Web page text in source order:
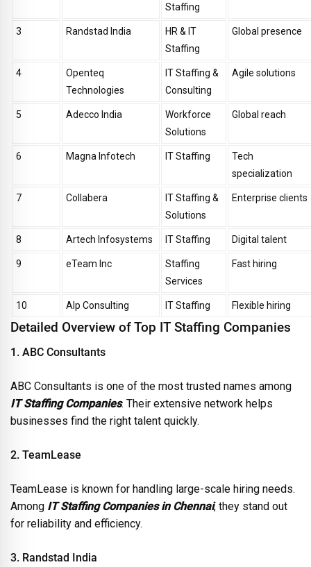
Staffing
3 Randstad India
HR & IT
Staffing
Global presence
4
Openteq
Technologies
IT Staffing &
Consulting
Agile solutions
5 Adecco India
Workforce
Solutions
Global reach
6 Magna Infotech IT Staffing
Tech
specialization
7 Collabera
IT Staffing &
Solutions
Enterprise clients
8 Artech Infosystems IT Staffing Digital talent
9 eTeam Inc
Staffing
Services
Fast hiring
10 Alp Consulting IT Staffing Flexible hiring
Detailed Overview of Top IT Staffing Companies
1. ABC Consultants
ABC Consultants is one of the most trusted names among
IT Staffing Companies. Their extensive network helps
businesses find the right talent quickly.
2. TeamLease
TeamLease is known for handling large-scale hiring needs.
Among IT Staffing Companies in Chennai, they stand out
for reliability and efficiency.
3. Randstad India